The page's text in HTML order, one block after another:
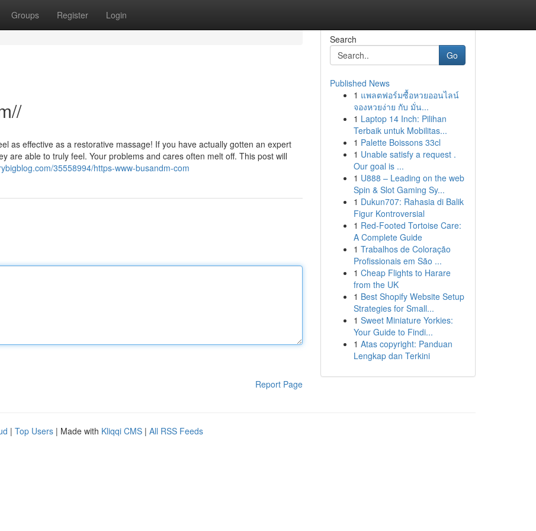
Groups Register Login
as effective as a restorative massage! If you have actually gotten an expert
are able to truly feel. Your problems and cares often melt off. This post will
35558994/https-www-busandm-com
Report Page
Search
Go
Published News
1 แพลตฟอร์มซื้อหวยออนไลน์
จองหวยง่าย กับ มั่น...
1 Laptop 14 Inch: Pilihan
Terbaik untuk Mobilitas...
1 Palette Boissons 33cl
1 Unable satisfy a request .
Our goal is ...
1 U888 – Leading on the web
Spin & Slot Gaming Sy...
1 Dukun707: Rahasia di Balik
Figur Kontroversial
1 Red-Footed Tortoise Care:
A Complete Guide
1 Trabalhos de Coloração
Profissionais em São ...
1 Cheap Flights to Harare
from the UK
1 Best Shopify Website Setup
Strategies for Small...
1 Sweet Miniature Yorkies:
Your Guide to Findi...
1 Atas copyright: Panduan
Lengkap dan Terkini
| Top Users | Made with Kliqqi CMS | All RSS Feeds